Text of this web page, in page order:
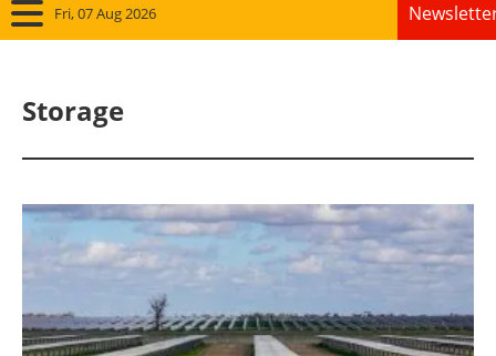
Fri, 07 Aug 2026
Solar
Bioenergy
Other renewables
Storage